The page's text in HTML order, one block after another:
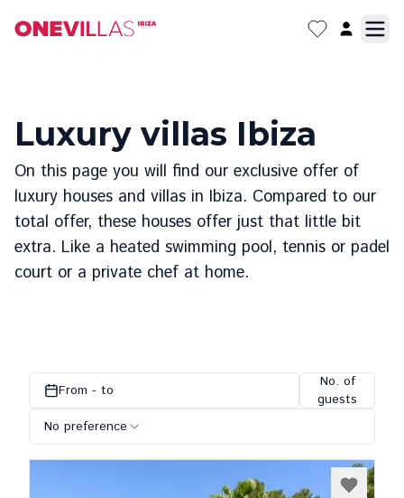
Luxury villas Ibiza
On this page you will find our exclusive offer of
luxury houses and villas in Ibiza. Compared to our
total offer, these houses offer just that little bit
extra. Like a heated swimming pool, tennis or padel
court or a private chef at home.
From - to
No. of
guests
No preference